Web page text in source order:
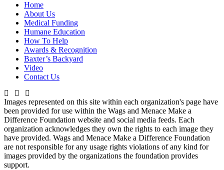
Home
About Us
Medical Funding
Humane Education
How To Help
Awards & Recognition
Baxter’s Backyard
Video
Contact Us
Images represented on this site within each organization's page have
been provided for use within the Wags and Menace Make a
Difference Foundation website and social media feeds. Each
organization acknowledges they own the rights to each image they
have provided. Wags and Menace Make a Difference Foundation
are not responsible for any usage rights violations of any kind for
images provided by the organizations the foundation provides
support.